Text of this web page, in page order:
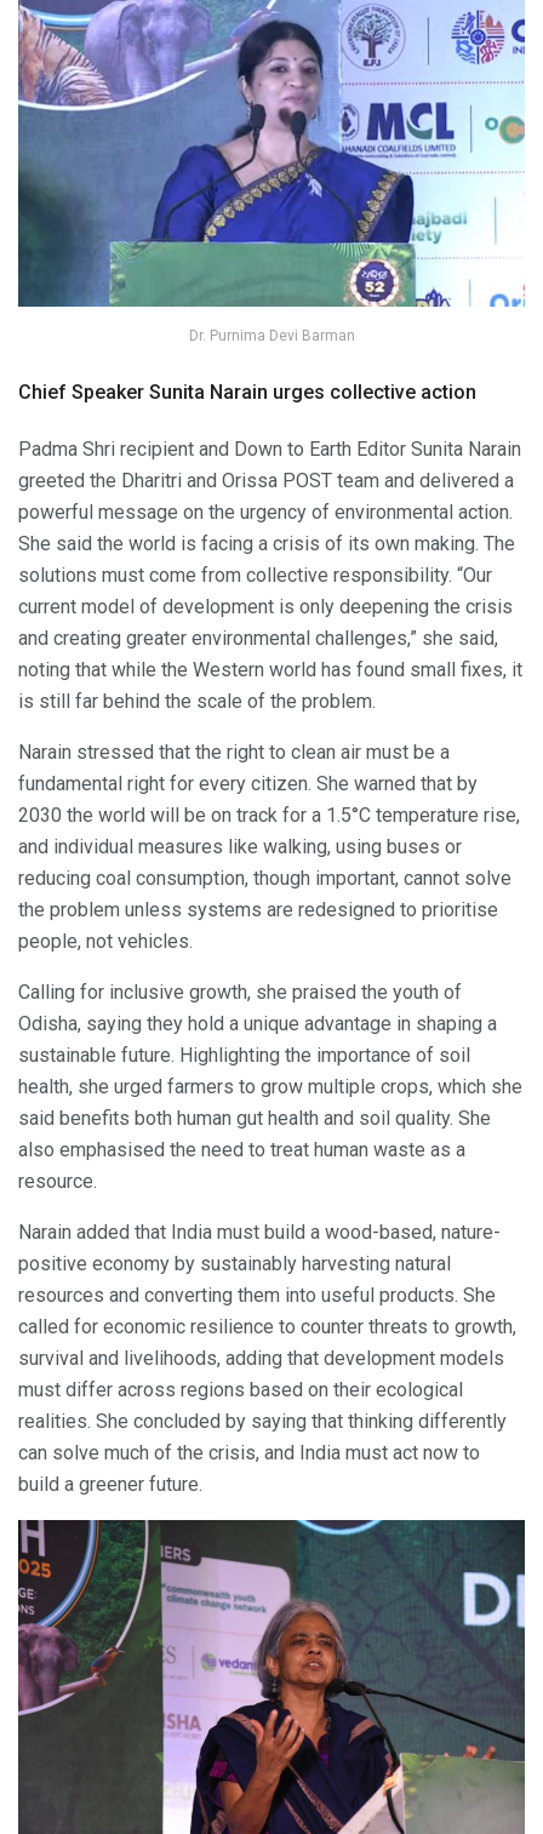
Dr. Purnima Devi Barman
Chief Speaker Sunita Narain urges collective action
Padma Shri recipient and Down to Earth Editor Sunita Narain
greeted the Dharitri and Orissa POST team and delivered a
powerful message on the urgency of environmental action.
She said the world is facing a crisis of its own making. The
solutions must come from collective responsibility. “Our
current model of development is only deepening the crisis
and creating greater environmental challenges,” she said,
noting that while the Western world has found small fixes, it
is still far behind the scale of the problem.
Narain stressed that the right to clean air must be a
fundamental right for every citizen. She warned that by
2030 the world will be on track for a 1.5°C temperature rise,
and individual measures like walking, using buses or
reducing coal consumption, though important, cannot solve
the problem unless systems are redesigned to prioritise
people, not vehicles.
Calling for inclusive growth, she praised the youth of
Odisha, saying they hold a unique advantage in shaping a
sustainable future. Highlighting the importance of soil
health, she urged farmers to grow multiple crops, which she
said benefits both human gut health and soil quality. She
also emphasised the need to treat human waste as a
resource.
Narain added that India must build a wood-based, nature-
positive economy by sustainably harvesting natural
resources and converting them into useful products. She
called for economic resilience to counter threats to growth,
survival and livelihoods, adding that development models
must differ across regions based on their ecological
realities. She concluded by saying that thinking differently
can solve much of the crisis, and India must act now to
build a greener future.